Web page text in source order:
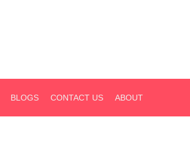
BLOGS CONTACT US ABOUT